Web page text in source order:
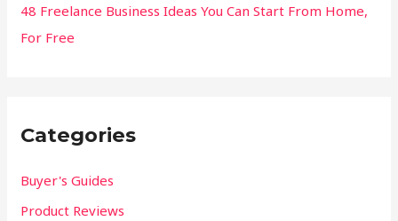
48 Freelance Business Ideas You Can Start From Home,
For Free
Categories
Buyer's Guides
Product Reviews